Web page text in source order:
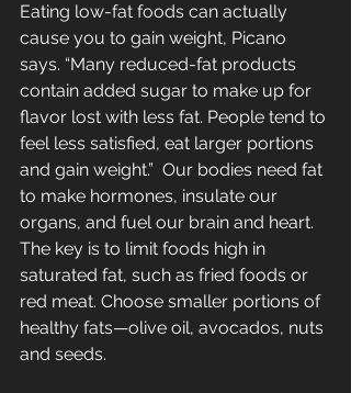
Eating low-fat foods can actually
cause you to gain weight, Picano
says. “Many reduced-fat products
contain added sugar to make up for
flavor lost with less fat. People tend to
feel less satisfied, eat larger portions
and gain weight.”  Our bodies need fat
to make hormones, insulate our
organs, and fuel our brain and heart.
The key is to limit foods high in
saturated fat, such as fried foods or
red meat. Choose smaller portions of
healthy fats—olive oil, avocados, nuts
and seeds.